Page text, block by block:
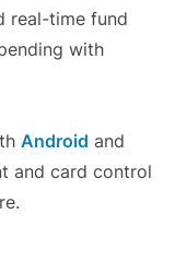
real-time fund
with
Android and
and card control